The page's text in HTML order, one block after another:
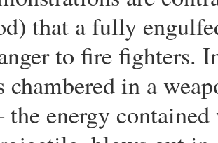
that a fully
to fire fighters.
chambered in a
the energy